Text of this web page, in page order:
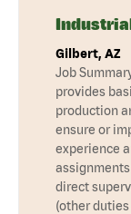
Gilbert, AZ
Job
provides
production
ensure or
experience
direct
(other duties